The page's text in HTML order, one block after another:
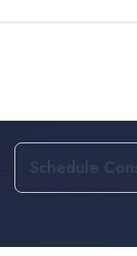
Schedule